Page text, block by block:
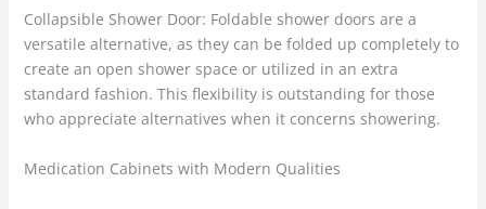
Collapsible Shower Door: Foldable shower doors are a
versatile alternative, as they can be folded up completely to
create an open shower space or utilized in an extra
standard fashion. This flexibility is outstanding for those
who appreciate alternatives when it concerns showering.
Medication Cabinets with Modern Qualities